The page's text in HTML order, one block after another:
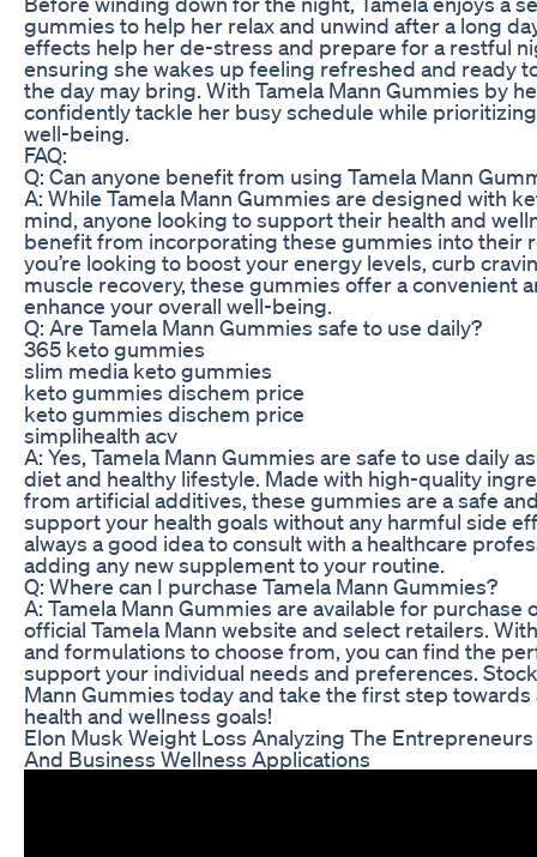
gummies to help her relax and unwind after a long
effects help her de-stress and prepare for a restful
ensuring she wakes up feeling refreshed and ready
the day may bring. With Tamela Mann Gummies by
confidently tackle her busy schedule while
well-being.
FAQ:
Q: Can anyone benefit from using Tamela Mann
A: While Tamela Mann Gummies are designed with
mind, anyone looking to support their health and
benefit from incorporating these gummies into their
you’re looking to boost your energy levels, curb
muscle recovery, these gummies offer a convenient
enhance your overall well-being.
Q: Are Tamela Mann Gummies safe to use daily?
365 keto gummies
slim media keto gummies
keto gummies dischem price
keto gummies dischem price
simplihealth acv
A: Yes, Tamela Mann Gummies are safe to use daily
diet and healthy lifestyle. Made with high-quality
from artificial additives, these gummies are a safe
support your health goals without any harmful side
always a good idea to consult with a healthcare
adding any new supplement to your routine.
Q: Where can I purchase Tamela Mann Gummies?
A: Tamela Mann Gummies are available for purchase
official Tamela Mann website and select retailers.
and formulations to choose from, you can find the
support your individual needs and preferences.
Mann Gummies today and take the first step
health and wellness goals!
Elon Musk Weight Loss Analyzing The
And Business Wellness Applications